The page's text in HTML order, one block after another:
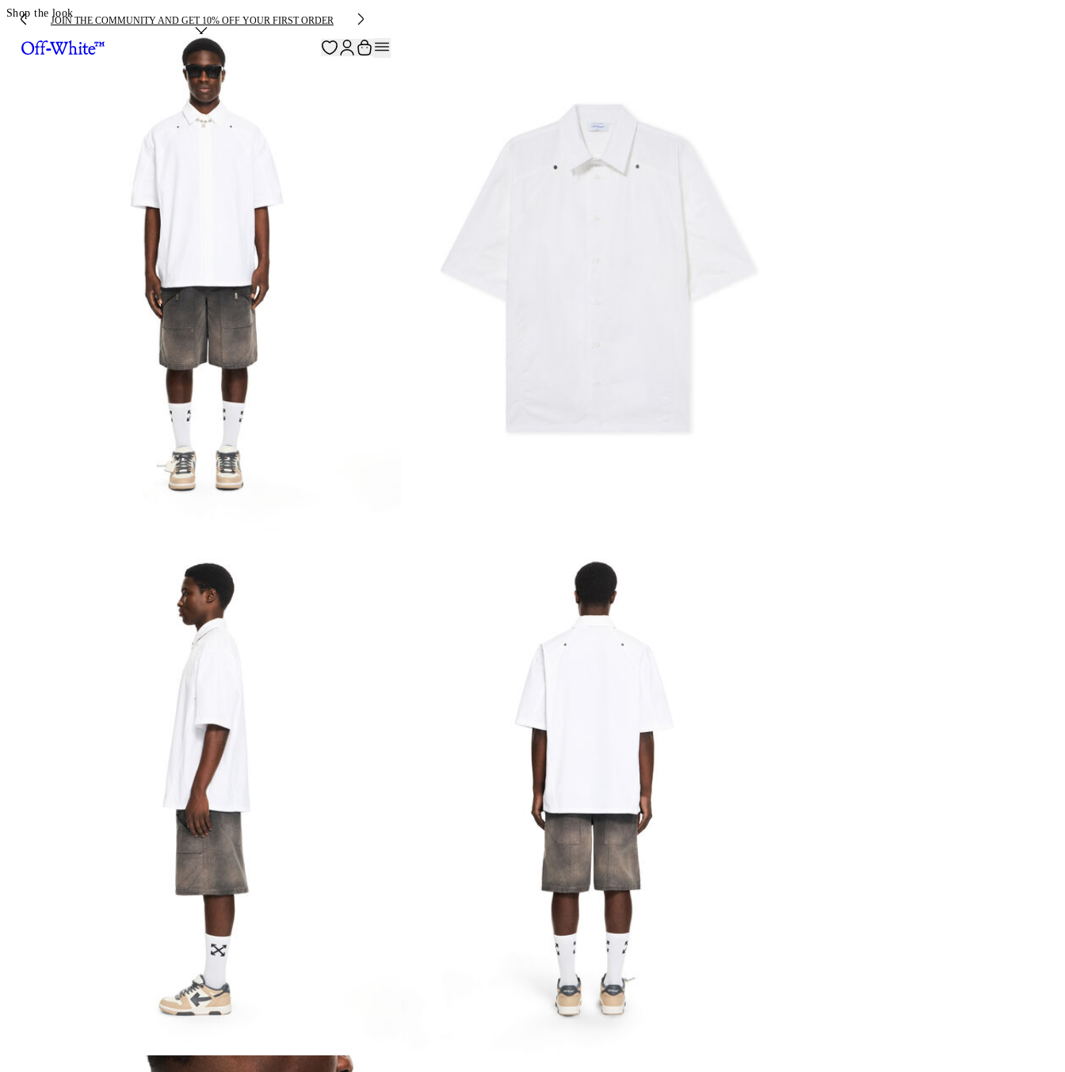
JOIN THE COMMUNITY AND GET 10% OFF YOUR FIRST ORDER
Shop the look